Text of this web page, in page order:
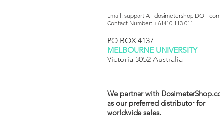
Email: support AT dosimetershop DOT com
Contact Number: +61410 113 011
PO BOX 4137
MELBOURNE UNIVERSITY
Victoria 3052 Australia
We partner with
as our preferred distributor for
worldwide sales.